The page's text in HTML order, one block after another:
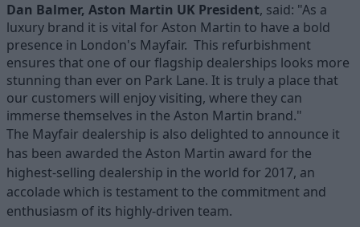
Dan Balmer, Aston Martin UK President, said: "As a
luxury brand it is vital for Aston Martin to have a bold
presence in London's Mayfair. This refurbishment
ensures that one of our flagship dealerships looks more
stunning than ever on Park Lane. It is truly a place that
our customers will enjoy visiting, where they can
immerse themselves in the Aston Martin brand."
The Mayfair dealership is also delighted to announce it
has been awarded the Aston Martin award for the
highest-selling dealership in the world for 2017, an
accolade which is testament to the commitment and
enthusiasm of its highly-driven team.